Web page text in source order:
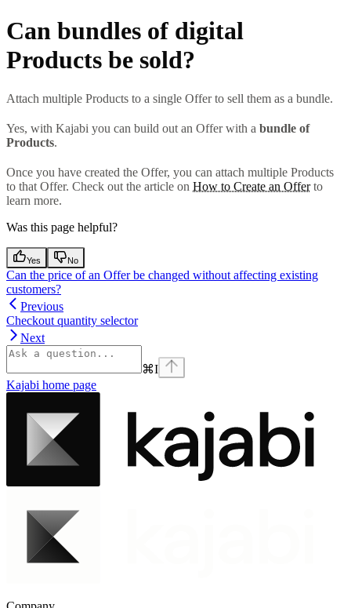
Can bundles of digital
Products be sold?
Attach multiple Products to a single Offer to sell them as a bundle.
Yes, with Kajabi you can build out an Offer with a bundle of
Products.
Once you have created the Offer, you can attach multiple Products
to that Offer. Check out the article on How to Create an Offerto
learn more.
Was this page helpful?
Yes No
Can the price of an Offer be changed without affecting existing
customers?
Previous
Checkout quantity selector
Next
⌘I
Kajabi home page